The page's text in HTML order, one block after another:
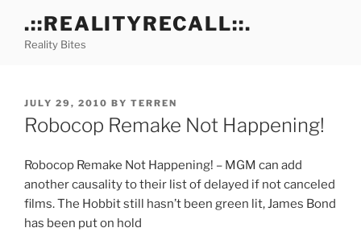
content
.::REALITYRECALL::.
Reality Bites
POSTED
ON
JULY 29, 2010 BY TERREN
Robocop Remake Not Happening!
Robocop Remake Not Happening! – MGM can add
another causality to their list of delayed if not canceled
films. The Hobbit still hasn’t been green lit, James Bond
has been put on hold